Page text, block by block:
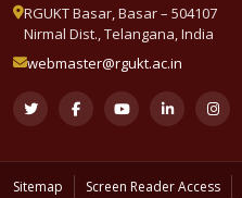
RGUKT Basar, Basar – 504107
Nirmal Dist., Telangana, India
webmaster@rgukt.ac.in
Sitemap Screen Reader Access